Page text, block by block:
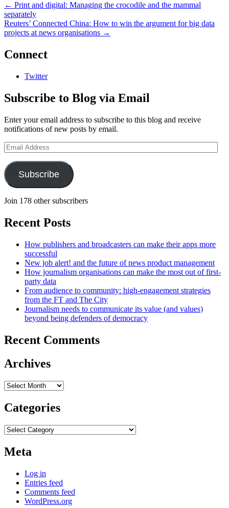
← Print and digital: Managing the crocodile and the mammal
separately
Reuters’ Connected China: How to win the argument for big data
projects at news organisations →
Connect
Twitter
Subscribe to Blog via Email
Enter your email address to subscribe to this blog and receive
notifications of new posts by email.
Email
Address
Subscribe
Join 178 other subscribers
Recent Posts
How publishers and broadcasters can make their apps more
successful
New job alert! and the future of news product management
How journalism organisations can make the most out of first-
party data
From audience to community: high-engagement strategies
from the FT and The City
Journalism needs to communicate its value (and values)
beyond being defenders of democracy
Recent Comments
Archives
Archives
Categories
Categories
Meta
Log in
Entries feed
Comments feed
WordPress.org